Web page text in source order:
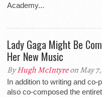
Academy...
Lady Gaga Might Be
Her New Music
ByHugh McIntyreon May
In addition to writing and
also co-composed the